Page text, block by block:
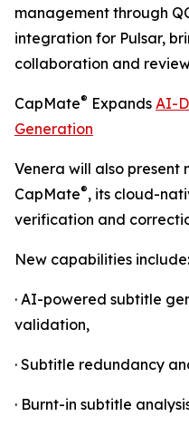
management through
integration for Pulsar,
collaboration and
CapMate® Expands AI-
Generation
Venera will also present
CapMate®, its cloud-
verification and
New capabilities include:
· AI-powered subtitle
validation,
· Subtitle redundancy
· Burnt-in subtitle